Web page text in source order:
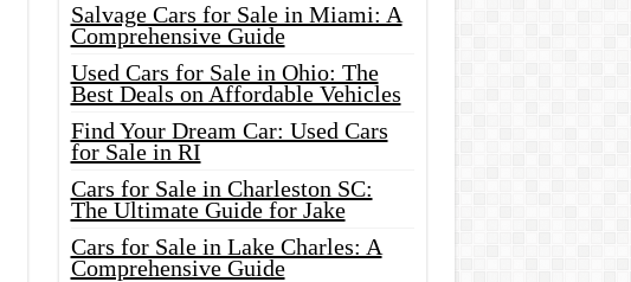
Salvage Cars for Sale in Miami: A
Comprehensive Guide
Used Cars for Sale in Ohio: The
Best Deals on Affordable Vehicles
Find Your Dream Car: Used Cars
for Sale in RI
Cars for Sale in Charleston SC:
The Ultimate Guide for Jake
Cars for Sale in Lake Charles: A
Comprehensive Guide